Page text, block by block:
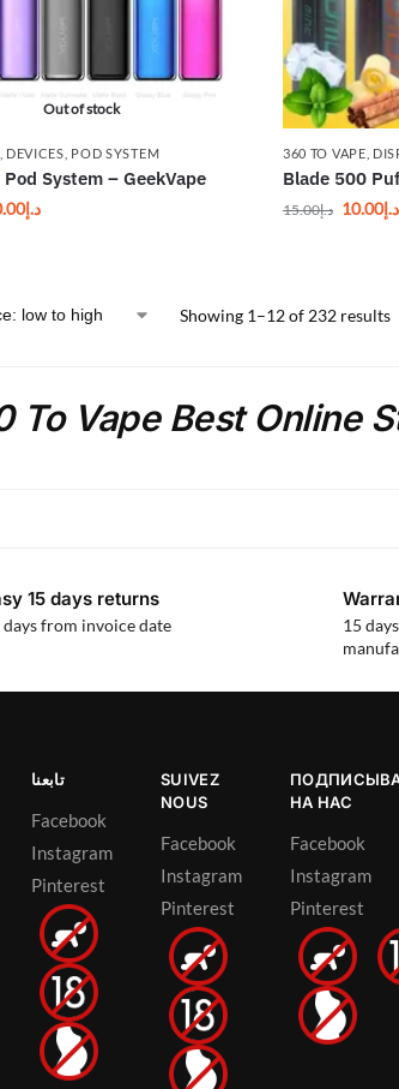
Out of stock
DEVICES POD SYSTEM
System – GeekVape
د.إ
360 TO VAPE
Blade 500
د.إ15.00 د.إ10.00
Showing 1–12 of 232 results
To Vape Best Online
15 days returns
days from invoice date
15
تابعنا
Facebook
Instagram
Pinterest
SUIVEZ
NOUS
Facebook
Instagram
Pinterest
НА НАС
Facebook
Instagram
Pinterest